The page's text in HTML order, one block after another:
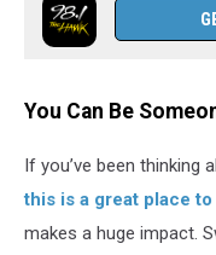
You Can Be
If you’ve been thinking
this is a great place to
makes a huge impact.